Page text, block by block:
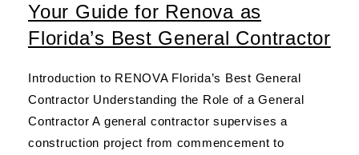
Your Guide for Renova as
Florida’s Best General Contractor
Introduction to RENOVA Florida’s Best General
Contractor Understanding the Role of a General
Contractor A general contractor supervises a
construction project from commencement to